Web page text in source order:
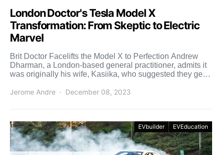
London Doctor's Tesla Model X
Transformation: From Skeptic to Electric
Marvel
Brit Doctor Facelifts the Model X to Perfection Andrew
Dharman, a London-based general practitioner, admits it
was originally his wife, Kasiika, who suggested they get a
Jerome Andre
December 08, 2023
EVbuilder EVEducation